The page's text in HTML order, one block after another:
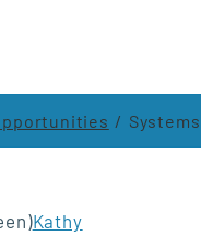
Kathy